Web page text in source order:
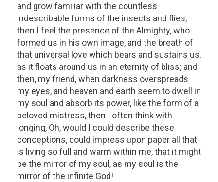
and grow familiar with the countless
indescribable forms of the insects and flies,
then I feel the presence of the Almighty, who
formed us in his own image, and the breath of
that universal love which bears and sustains us,
as it floats around us in an eternity of bliss; and
then, my friend, when darkness overspreads
my eyes, and heaven and earth seem to dwell in
my soul and absorb its power, like the form of a
beloved mistress, then I often think with
longing, Oh, would I could describe these
conceptions, could impress upon paper all that
is living so full and warm within me, that it might
be the mirror of my soul, as my soul is the
mirror of the infinite God!